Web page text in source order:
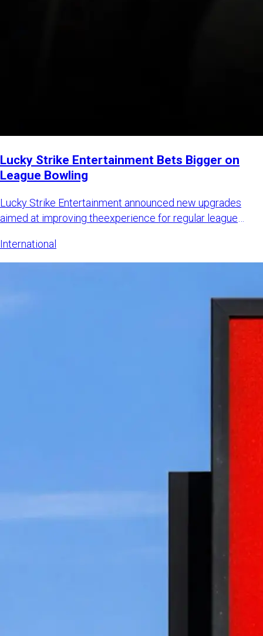
Lucky Strike Entertainment Bets Bigger on
League Bowling
Lucky Strike Entertainment announced new upgrades
aimed at improving theexperience for regular league
International